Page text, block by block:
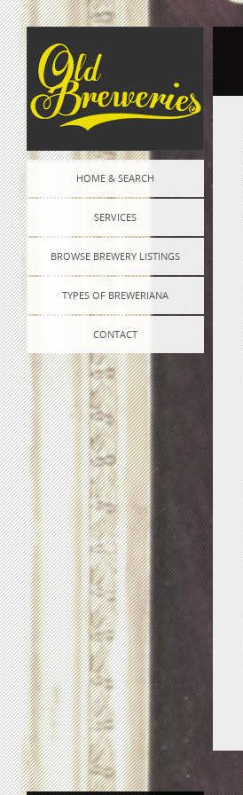
HOME & SEARCH
SERVICES
BROWSE BREWERY LISTINGS
TYPES OF BREWERIANA
CONTACT